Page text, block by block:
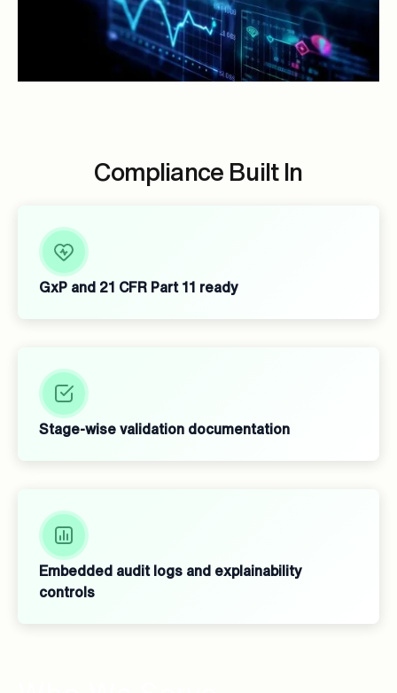
Compliance Built In
GxP and 21 CFR Part 11 ready
Stage-wise validation documentation
Embedded audit logs and explainability
controls